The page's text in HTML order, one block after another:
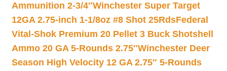
Ammunition 2-3/4″Winchester Super Target
12GA 2.75-inch 1-1/8oz #8 Shot 25RdsFederal
Vital-Shok Premium 20 Pellet 3 Buck Shotshell
Ammo 20 GA 5-Rounds 2.75″Winchester Deer
Season High Velocity 12 GA 2.75″ 5-Rounds